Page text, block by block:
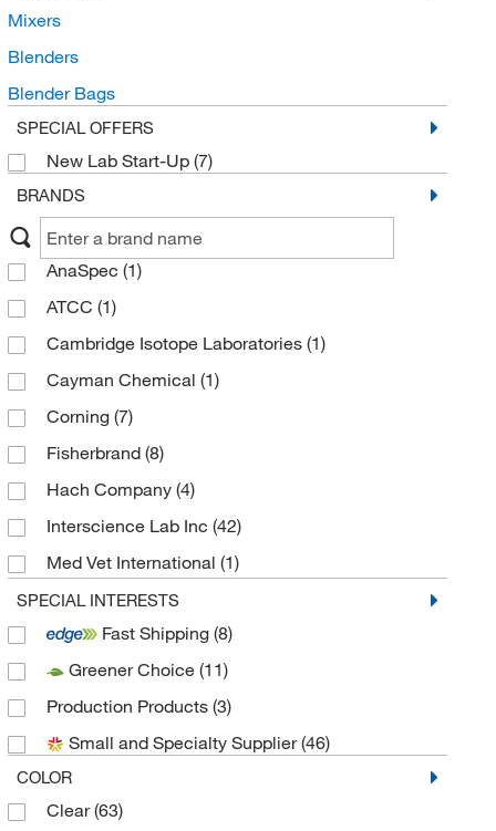
Mixers
Blenders
Blender Bags
SPECIAL OFFERS
New Lab Start-Up (7)
BRANDS
AnaSpec (1)
ATCC (1)
Cambridge Isotope Laboratories (1)
Cayman Chemical (1)
Corning (7)
Fisherbrand (8)
Hach Company (4)
Interscience Lab Inc (42)
Med Vet International (1)
MSC (3)
MyBioSource(1)
Nasco Sampling(8)
Pluriselect (1)
Seward Laboratory Systems Inc(13)
Sigma Aldrich Fine Chemicals Biosciences
Uline (7)
SPECIAL INTERESTS
Fast Shipping (8)
Greener Choice (11)
Production Products (3)
Small and Specialty Supplier(46)
COLOR
Clear(63)